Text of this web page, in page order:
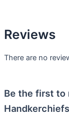
Reviews
There are no
Be the first to